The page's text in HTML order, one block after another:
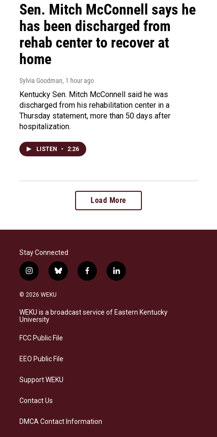
Sen. Mitch McConnell says he
has been discharged from
rehab center to recover at
home
Sylvia Goodman, 1 hour ago
Kentucky Sen. Mitch McConnell said he was
discharged from his rehabilitation center in a
Thursday statement, more than 50 days after
hospitalization.
LISTEN • 2:26
Load More
Stay Connected
i
n
s
a
g
a
b
l
s
k
f
a
b
o
l
i
e
d
© 2026 WEKU
WEKU is a broadcast service of Eastern Kentucky
University
FCC Public File
EEO Public File
Support WEKU
Contact Us
DMCA Contact Information